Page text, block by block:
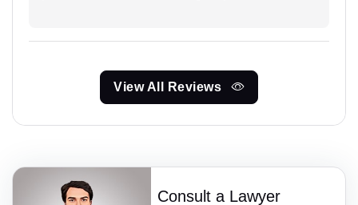
View All Reviews
Consult a Lawyer